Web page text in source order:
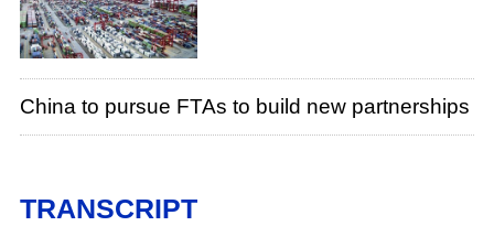
China to pursue FTAs to build new partnerships
TRANSCRIPT